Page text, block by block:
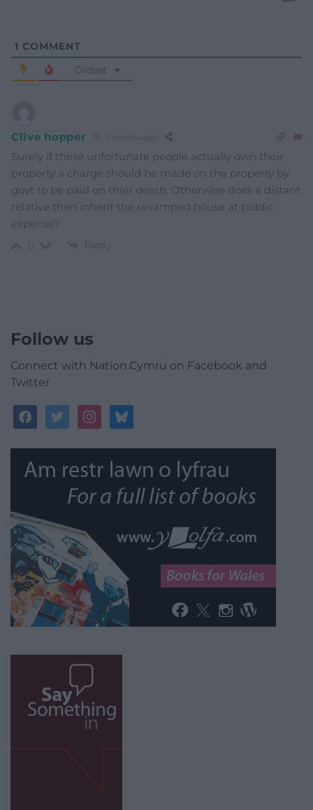
1 COMMENT
Oldest
Clive hopper 2 months ago
Surely if these unfortunate people actually own their
property a charge should be made on the property by
govt to be paid on their death. Otherwise does a distant
relative then inherit the revamped house at public
expense?
Reply
Follow us
Connect with Nation.Cymru on Facebook and
Twitter
facebooktwitterinstagrambluesky